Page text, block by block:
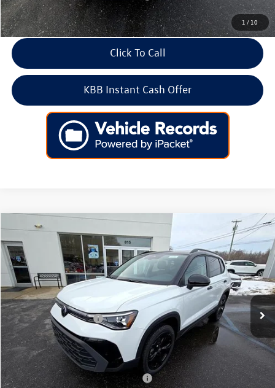
1 / 10
Click To Call
KBB Instant Cash Offer
Volkswagen TaosSE Black 4MOTION
Price Drop
VIN:3VV2C7B29TM023657Stock:266445Model: CL26SR
In Stock Ext. Int.
MSRP:
$35,397
Dealer Discount
-$1,140
Volkswagen Incentives:
-$1,500
Doc Fee:
+$699
Internet Price
$33,456
Add. Available Volkswagen Incentives: -$2,000
Compare Vehicle